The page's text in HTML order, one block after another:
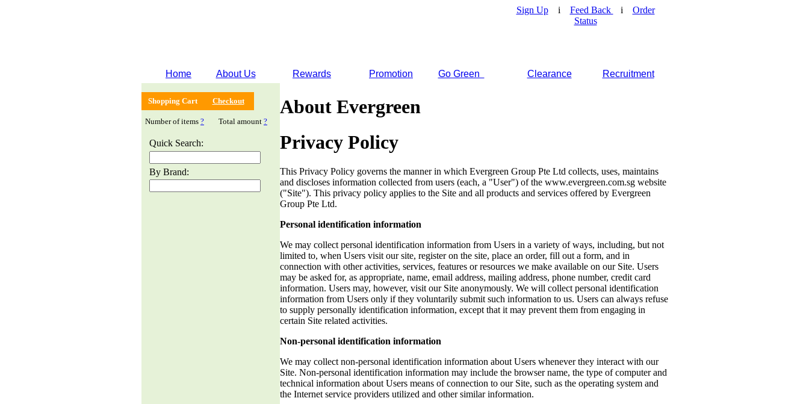
Sign Upi Feed Back i Order
Status
Home About Us Rewards Promotion Go Green Clearance Recruitment
Shopping Cart Checkout
Number of items ? Total amount ?
Quick Search:
By Brand:
About Evergreen
Privacy Policy
This Privacy Policy governs the manner in which Evergreen Group Pte Ltd collects, uses, maintains
and discloses information collected from users (each, a "User") of the www.evergreen.com.sg website
("Site"). This privacy policy applies to the Site and all products and services offered by Evergreen
Group Pte Ltd.
Personal identification information
We may collect personal identification information from Users in a variety of ways, including, but not
limited to, when Users visit our site, register on the site, place an order, fill out a form, and in
connection with other activities, services, features or resources we make available on our Site. Users
may be asked for, as appropriate, name, email address, mailing address, phone number, credit card
information. Users may, however, visit our Site anonymously. We will collect personal identification
information from Users only if they voluntarily submit such information to us. Users can always refuse
to supply personally identification information, except that it may prevent them from engaging in
certain Site related activities.
Non-personal identification information
We may collect non-personal identification information about Users whenever they interact with our
Site. Non-personal identification information may include the browser name, the type of computer and
technical information about Users means of connection to our Site, such as the operating system and
the Internet service providers utilized and other similar information.